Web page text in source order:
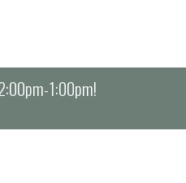
1:00pm!